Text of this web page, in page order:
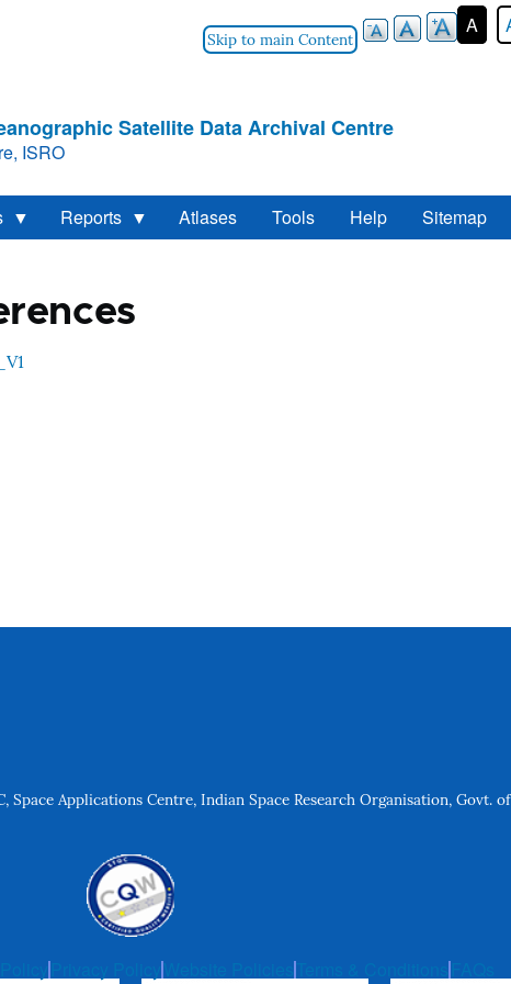
Skip to main Content
A
Satellite Data Archival Centre
ISRO
Reports Atlases Tools Help Sitemap
Space Applications Centre, Indian Space Research Organisation, Govt.